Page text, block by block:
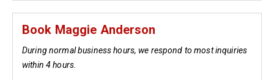
Book Maggie Anderson
During normal business hours, we respond to most inquiries
within 4 hours.